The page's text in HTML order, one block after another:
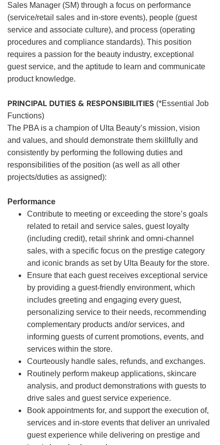
Sales Manager (SM) through a focus on performance
(service/retail sales and in-store events), people (guest
service and associate culture), and process (operating
procedures and compliance standards). This position
requires a passion for the beauty industry, exceptional
guest service, and the aptitude to learn and communicate
product knowledge.
PRINCIPAL DUTIES & RESPONSIBILITIES (*Essential Job
Functions)
The PBA is a champion of Ulta Beauty’s mission, vision
and values, and should demonstrate them skillfully and
consistently by performing the following duties and
responsibilities of the position (as well as all other
projects/duties as assigned):
Performance
Contribute to meeting or exceeding the store’s goals
related to retail and service sales, guest loyalty
(including credit), retail shrink and omni-channel
sales, with a specific focus on the prestige category
and iconic brands as set by Ulta Beauty for the store.
Ensure that each guest receives exceptional service
by providing a guest-friendly environment, which
includes greeting and engaging every guest,
personalizing service to their needs, recommending
complementary products and/or services, and
informing guests of current promotions, events, and
services within the store.
Courteously handle sales, refunds, and exchanges.
Routinely perform makeup applications, skincare
analysis, and product demonstrations with guests to
drive sales and guest service experience.
Book appointments for, and support the execution of,
services and in-store events that deliver an unrivaled
guest experience while delivering on prestige and